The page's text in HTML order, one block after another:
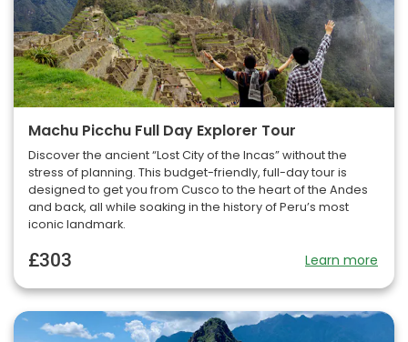
Machu Picchu Full Day Explorer Tour
Discover the ancient “Lost City of the Incas” without the
stress of planning. This budget-friendly, full-day tour is
designed to get you from Cusco to the heart of the Andes
and back, all while soaking in the history of Peru’s most
iconic landmark.
£303 Learn more